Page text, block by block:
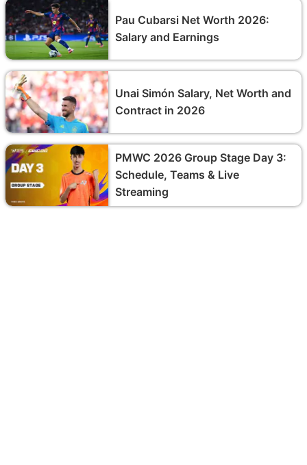
Pau Cubarsi Net Worth 2026:
Salary and Earnings
Unai Simón Salary, Net Worth and
Contract in 2026
PMWC 2026 Group Stage Day 3:
Schedule, Teams & Live
Streaming